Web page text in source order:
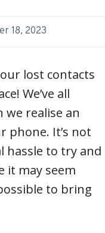
18, 2023
lost contacts
We’ve all
realise an
phone. It’s not
hassle to try and
it may seem
to bring